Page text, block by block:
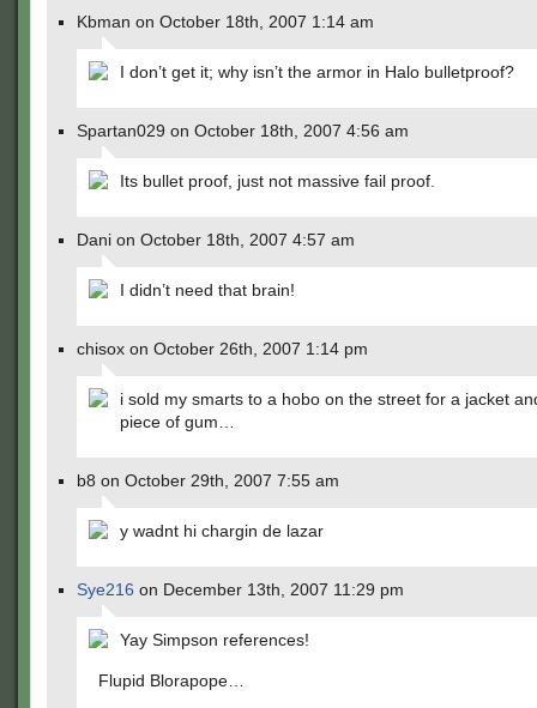
Kbman on October 18th, 2007 1:14 am
I don’t get it; why isn’t the armor in Halo bulletproof?
Spartan029 on October 18th, 2007 4:56 am
Its bullet proof, just not massive fail proof.
Dani on October 18th, 2007 4:57 am
I didn’t need that brain!
chisox on October 26th, 2007 1:14 pm
i sold my smarts to a hobo on the street for a jacket
piece of gum…
b8 on October 29th, 2007 7:55 am
y wadnt hi chargin de lazar
Sye216 on December 13th, 2007 11:29 pm
Yay Simpson references!
Flupid Blorapope…